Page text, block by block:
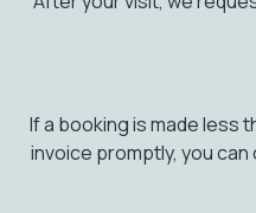
If a booking is made less
invoice promptly, you